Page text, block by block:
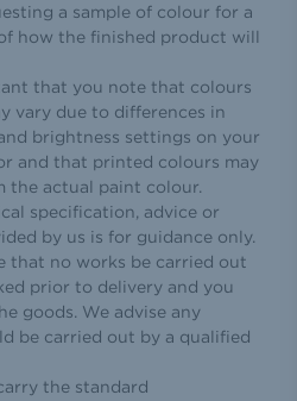
a sample of colour for a
how the finished product will
that you note that colours
vary due to differences in
brightness settings on your
and that printed colours may
the actual paint colour.
specification, advice or
by us is for guidance only.
that no works be carried out
prior to delivery and you
goods. We advise any
be carried out by a qualified
the standard